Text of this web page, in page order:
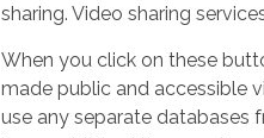
sharing. Video sharing
When you click on these
made public and accessible
use any separate databases